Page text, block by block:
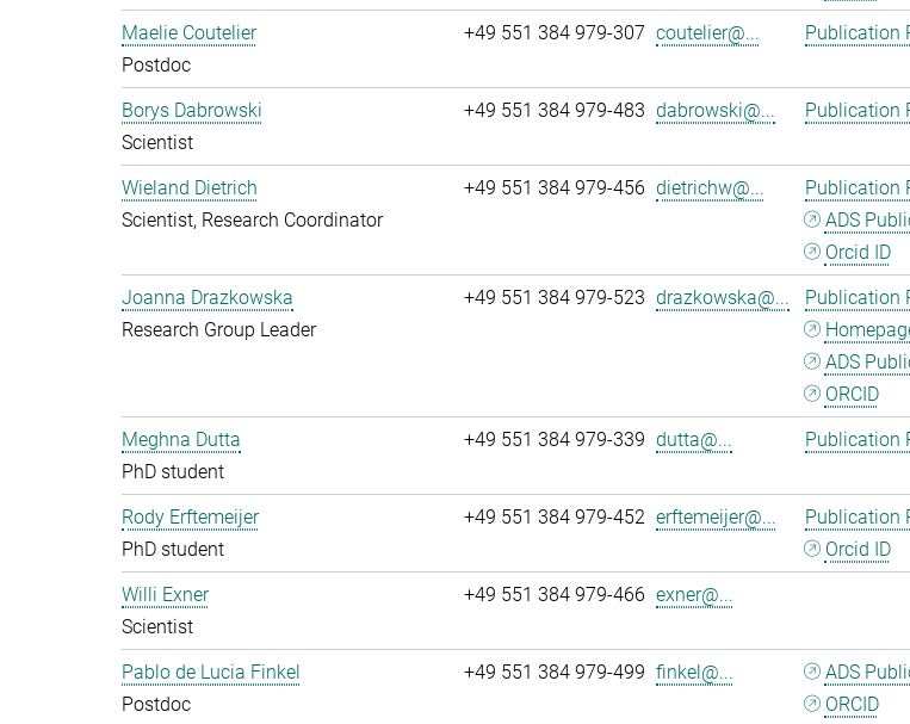
Maelie Coutelier
Postdoc
+49 551 384 979-307 coutelier@... Publication
Borys Dabrowski
Scientist
+49 551 384 979-483 dabrowski@... Publication
Wieland Dietrich
Scientist, Research Coordinator
+49 551 384 979-456 dietrichw@...
Publication
ADS
Orcid ID
Joanna Drazkowska
Research Group Leader
+49 551 384 979-523 drazkowska@...
Publication
ADS
ORCID
Meghna Dutta
PhD student
+49 551 384 979-339 dutta@... Publication
Rody Erftemeijer
PhD student
+49 551 384 979-452 erftemeijer@...
Publication
Orcid ID
Willi Exner
Scientist
+49 551 384 979-466 exner@...
Pablo de Lucia Finkel
Postdoc
+49 551 384 979-499 finkel@...
ADS
ORCID